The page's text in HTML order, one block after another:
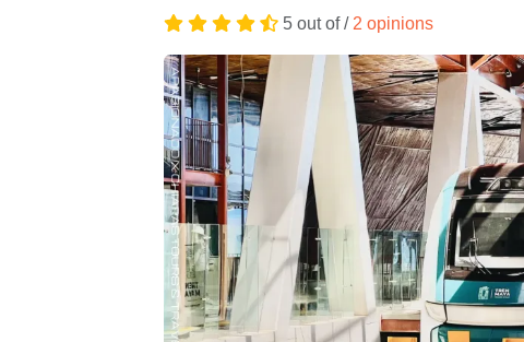
5 out of / 2 opinions